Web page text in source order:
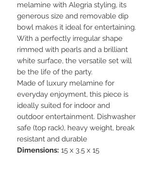
melamine with Alegria styling, its
generous size and removable dip
bowl makes it ideal for entertaining.
With a perfectly irregular shape
rimmed with pearls and a brilliant
white surface, the versatile set will
be the life of the party.
Made of luxury melamine for
everyday enjoyment, this piece is
ideally suited for indoor and
outdoor entertainment. Dishwasher
safe (top rack), heavy weight, break
resistant and durable
Dimensions: 15 x 3.5 x 15